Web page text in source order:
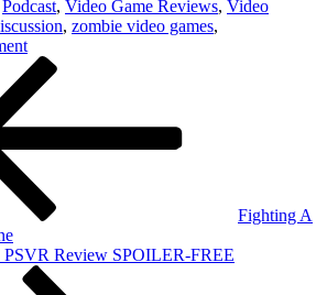
Podcast, Video Game Reviews, Video
, zombie video games,
on
Days
Gone
Review
SPOILER-
Fighting A
Review SPOILER-FREE